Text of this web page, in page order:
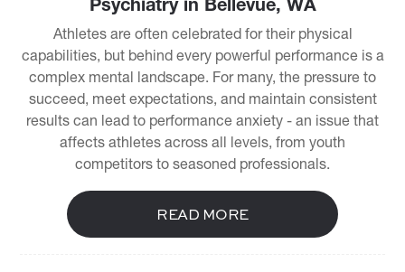
Psychiatry in Bellevue, WA
Athletes are often celebrated for their physical
capabilities, but behind every powerful performance is a
complex mental landscape. For many, the pressure to
succeed, meet expectations, and maintain consistent
results can lead to performance anxiety - an issue that
affects athletes across all levels, from youth
competitors to seasoned professionals.
READ MORE